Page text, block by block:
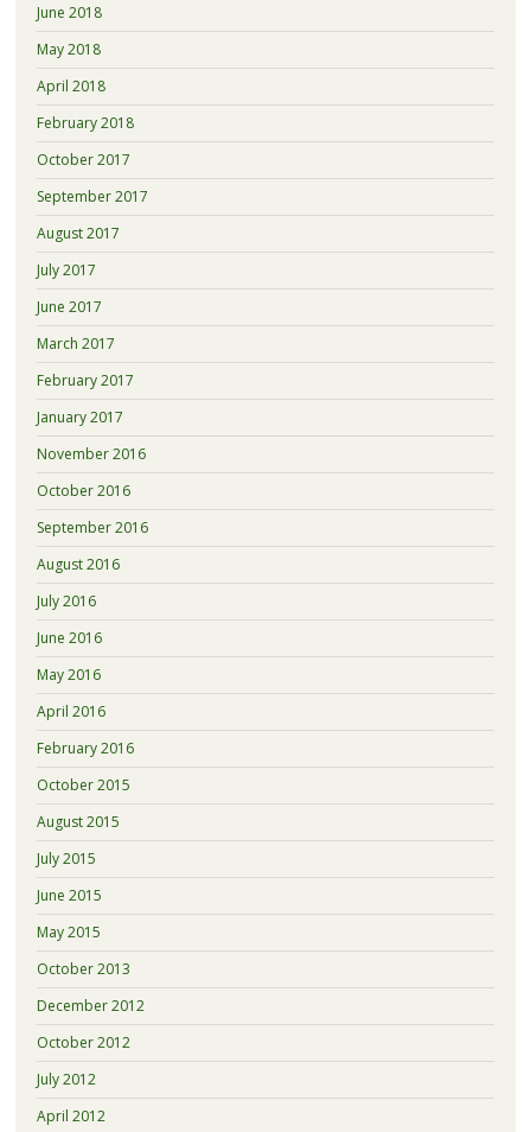
June 2018
May 2018
April 2018
February 2018
October 2017
September 2017
August 2017
July 2017
June 2017
March 2017
February 2017
January 2017
November 2016
October 2016
September 2016
August 2016
July 2016
June 2016
May 2016
April 2016
February 2016
October 2015
August 2015
July 2015
June 2015
May 2015
October 2013
December 2012
October 2012
July 2012
April 2012